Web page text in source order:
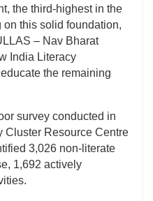
the third-highest in the
this solid foundation,
– Nav Bharat
India Literacy
the remaining
survey conducted in
Cluster Resource Centre
3,026 non-literate
1,692 actively